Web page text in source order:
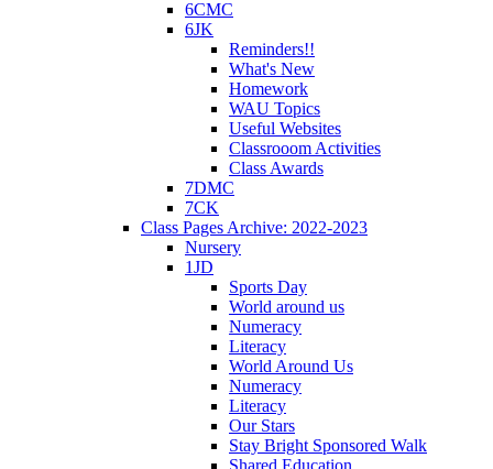
6CMC
6JK
Reminders!!
What's New
Homework
WAU Topics
Useful Websites
Classrooom Activities
Class Awards
7DMC
7CK
Class Pages Archive: 2022-2023
Nursery
1JD
Sports Day
World around us
Numeracy
Literacy
World Around Us
Numeracy
Literacy
Our Stars
Stay Bright Sponsored Walk
Shared Education